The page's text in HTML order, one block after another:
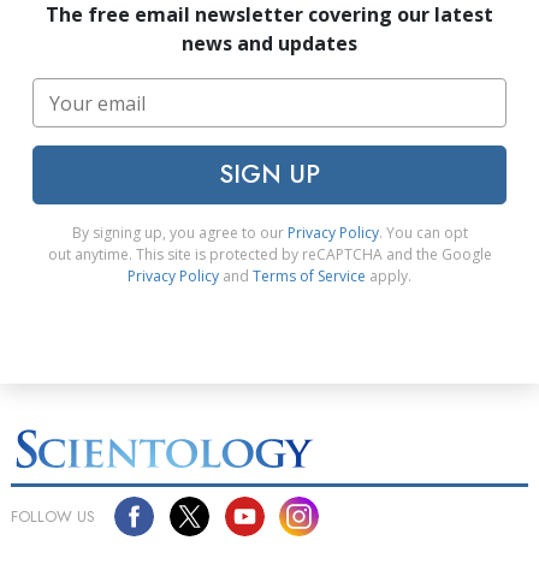
The free email newsletter covering our latest
news and updates
SIGN UP
By signing up, you agree to our Privacy Policy. You can opt
out anytime. This site is protected by reCAPTCHA and the Google
Privacy Policy and Terms of Service apply.
FOLLOW US